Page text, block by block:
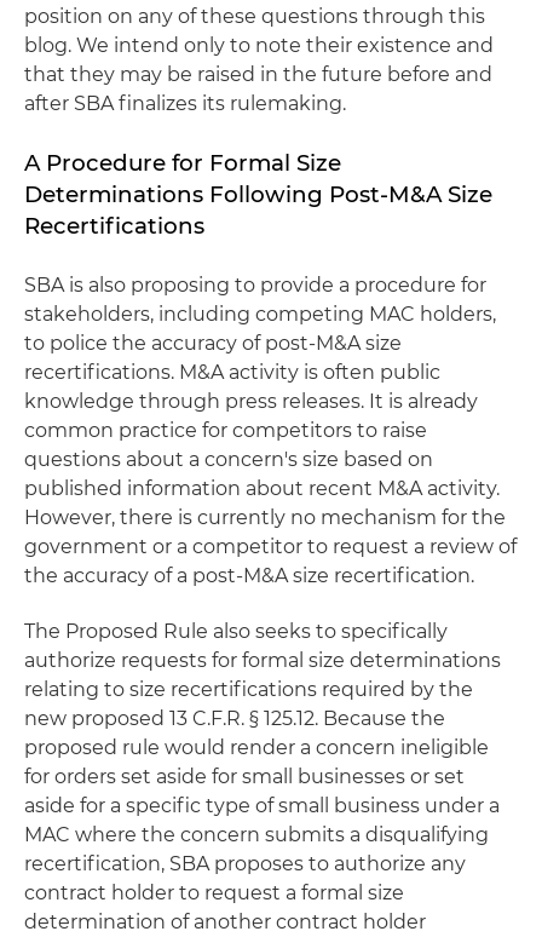
position on any of these questions through this
blog. We intend only to note their existence and
that they may be raised in the future before and
after SBA finalizes its rulemaking.
A Procedure for Formal Size
Determinations Following Post-M&A Size
Recertifications
SBA is also proposing to provide a procedure for
stakeholders, including competing MAC holders,
to police the accuracy of post-M&A size
recertifications. M&A activity is often public
knowledge through press releases. It is already
common practice for competitors to raise
questions about a concern's size based on
published information about recent M&A activity.
However, there is currently no mechanism for the
government or a competitor to request a review of
the accuracy of a post-M&A size recertification.
The Proposed Rule also seeks to specifically
authorize requests for formal size determinations
relating to size recertifications required by the
new proposed 13 C.F.R. § 125.12. Because the
proposed rule would render a concern ineligible
for orders set aside for small businesses or set
aside for a specific type of small business under a
MAC where the concern submits a disqualifying
recertification, SBA proposes to authorize any
contract holder to request a formal size
determination of another contract holder